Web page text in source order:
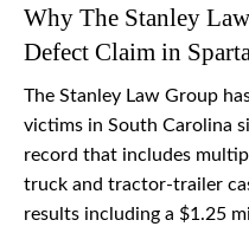
Why The Stanley
Defect Claim in
The Stanley Law Group
victims in South Carolina
record that includes
truck and tractor-trailer
results including a $1.25